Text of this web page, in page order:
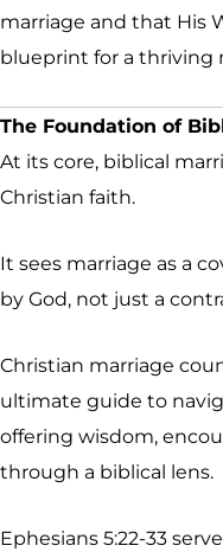
marriage and that His
blueprint for a thriving
The Foundation of
At its core, biblical
Christian faith.
It sees marriage as a
by God, not just a
Christian marriage
ultimate guide to
offering wisdom,
through a biblical lens.
Ephesians 5:22-33